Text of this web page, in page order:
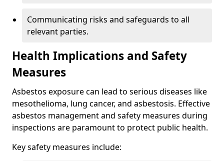
Communicating risks and safeguards to all
relevant parties.
Health Implications and Safety
Measures
Asbestos exposure can lead to serious diseases like
mesothelioma, lung cancer, and asbestosis. Effective
asbestos management and safety measures during
inspections are paramount to protect public health.
Key safety measures include: